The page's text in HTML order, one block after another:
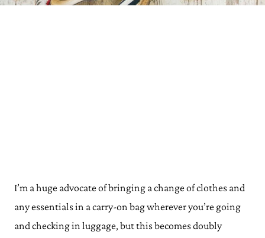
I’m a huge advocate of bringing a change of clothes and
any essentials in a carry-on bag wherever you’re going
and checking in luggage, but this becomes doubly